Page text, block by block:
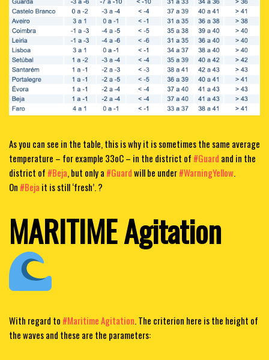
As you can see in the table, this is why it is sometimes the same average
temperature – for example 33oC – in the district of #Guard and in the
district of #Beja, but only a #Guardwill be under#WarningYellow.
On #Beja it is still ‘fresh’. ?
MARITIME Agitation
With regard to #Maritime Agitation. The criterion here is the height of
the waves and these are the parameters: